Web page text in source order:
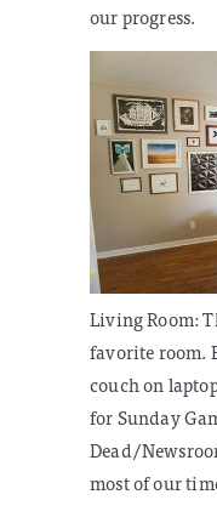
our progress.
Living Room:
favorite room.
couch on
for Sunday
Dead/
most of our